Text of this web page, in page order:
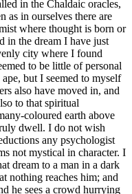
in the Chaldaic oracles,
as in ourselves there are
where thought is born or
in the dream I have just
city where I found
to be little of personal
but I seemed to myself
also have moved in, and
to that spiritual
coloured earth above
dwell. I do not wish
any psychologist
not mystical in character. I
dream to a man in a dark
nothing reaches him; and
he sees a crowd hurrying